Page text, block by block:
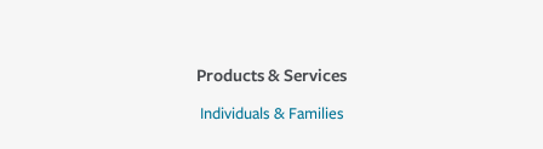
Products & Services
Individuals & Families